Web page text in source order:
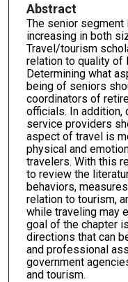
Abstract
The senior segment
increasing in both
Travel/tourism
relation to quality of
Determining what
being of seniors
coordinators of
officials. In addition,
service providers
aspect of travel is
physical and
travelers. With this
to review the
behaviors,
relation to tourism,
while traveling may
goal of the chapter
directions that can
and professional
government
and tourism.